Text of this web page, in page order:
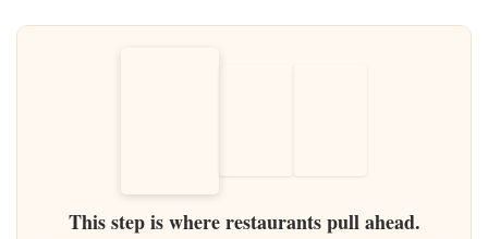
This step is where restaurants pull ahead.